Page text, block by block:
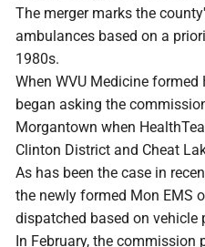
The merger marks the
ambulances based on a
1980s.
When WVU Medicine
began asking the
Morgantown when
Clinton District and Cheat
As has been the case in
the newly formed Mon EMS
dispatched based on vehicle
In February, the